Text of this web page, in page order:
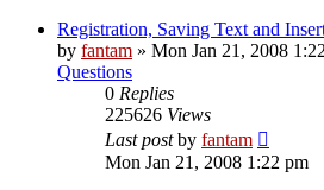
Registration, Saving Text and
by fantam » Mon Jan 21, 2008
Questions
0 Replies
225626 Views
Last postby fantam
Mon Jan 21, 2008 1:22 pm